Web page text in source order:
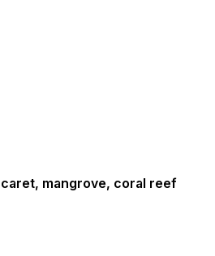
caret, mangrove, coral reef